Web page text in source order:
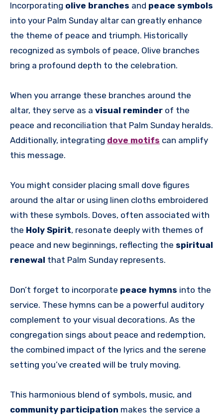
Incorporating olive branches and peace symbols
into your Palm Sunday altar can greatly enhance
the theme of peace and triumph. Historically
recognized as symbols of peace, Olive branches
bring a profound depth to the celebration.
When you arrange these branches around the
altar, they serve as a visual reminder of the
peace and reconciliation that Palm Sunday heralds.
Additionally, integrating dove motifs can amplify
this message.
You might consider placing small dove figures
around the altar or using linen cloths embroidered
with these symbols. Doves, often associated with
the Holy Spirit, resonate deeply with themes of
peace and new beginnings, reflecting the spiritual
renewal that Palm Sunday represents.
Don’t forget to incorporate peace hymns into the
service. These hymns can be a powerful auditory
complement to your visual decorations. As the
congregation sings about peace and redemption,
the combined impact of the lyrics and the serene
setting you’ve created will be truly moving.
This harmonious blend of symbols, music, and
community participation makes the service a